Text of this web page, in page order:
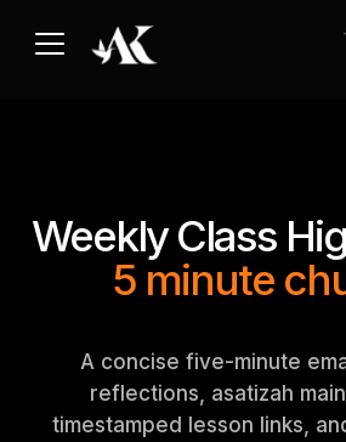
Weekly Class
5 minute
A concise five-minute
reflections, asatizah
timestamped lesson links,